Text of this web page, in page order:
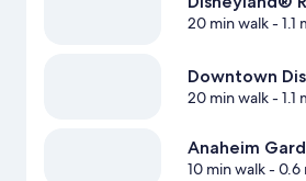
20 min walk- 1.1
Downtown
20 min walk- 1.1
Anaheim
10 min walk- 0.6